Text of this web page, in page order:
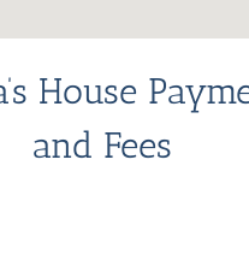
House
and Fees